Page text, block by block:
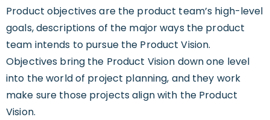
Product objectives are the product team’s high-level
goals, descriptions of the major ways the product
team intends to pursue the Product Vision.
Objectives bring the Product Vision down one level
into the world of project planning, and they work
make sure those projects align with the Product
Vision.